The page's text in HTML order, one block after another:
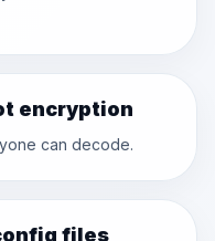
encryption
can decode.
files